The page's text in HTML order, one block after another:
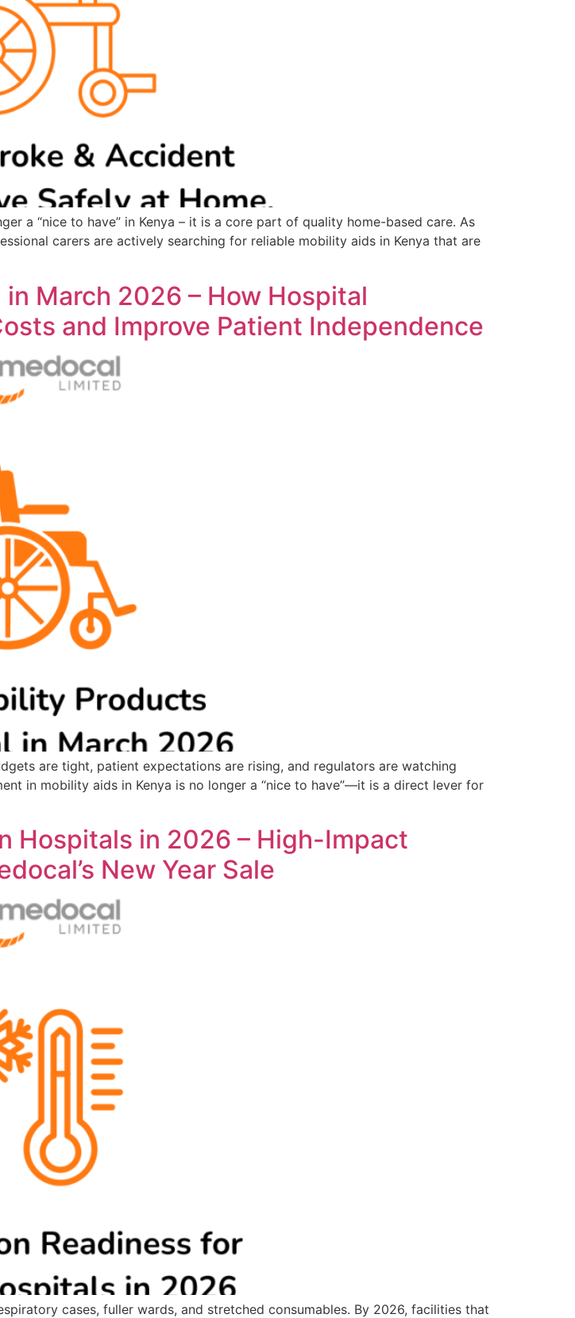
a “nice to have” in Kenya – it is a core part of quality home-based care. As
carers are actively searching for reliable mobility aids in Kenya that are
March 2026 – How Hospital
and Improve Patient Independence
are tight, patient expectations are rising, and regulators are watching
in mobility aids in Kenya is no longer a “nice to have”—it is a direct lever for
Hospitals in 2026 – High-Impact
New Year Sale
cases, fuller wards, and stretched consumables. By 2026, facilities that